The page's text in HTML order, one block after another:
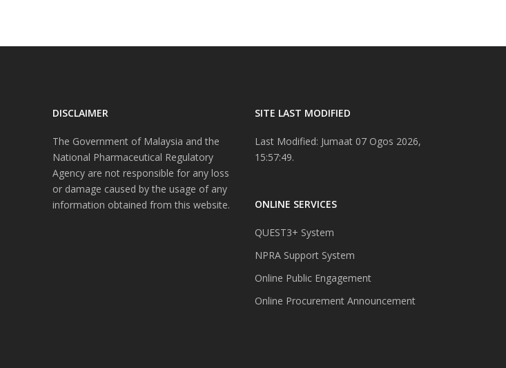
DISCLAIMER
The Government of Malaysia and the
National Pharmaceutical Regulatory
Agency are not responsible for any loss
or damage caused by the usage of any
information obtained from this website.
SITE LAST MODIFIED
Last Modified: Jumaat 07 Ogos 2026,
15:57:49.
ONLINE SERVICES
QUEST3+ System
NPRA Support System
Online Public Engagement
Online Procurement Announcement